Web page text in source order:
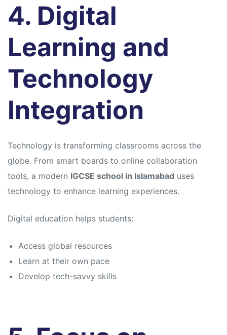
4. Digital
Learning and
Technology
Integration
Technology is transforming classrooms across the
globe. From smart boards to online collaboration
tools, a modern IGCSE school in Islamabad uses
technology to enhance learning experiences.
Digital education helps students:
Access global resources
Learn at their own pace
Develop tech-savvy skills